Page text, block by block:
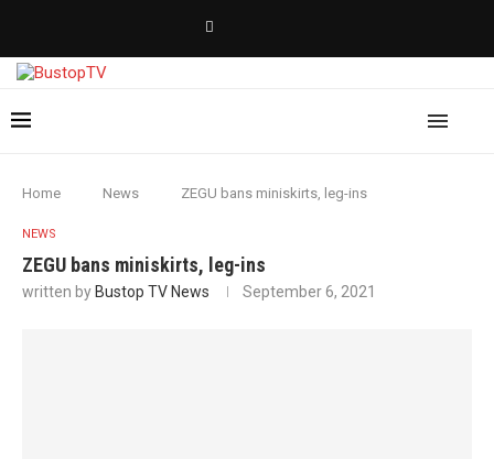
Home News ZEGU bans miniskirts, leg-ins
NEWS
ZEGU bans miniskirts, leg-ins
written by Bustop TV News September 6, 2021